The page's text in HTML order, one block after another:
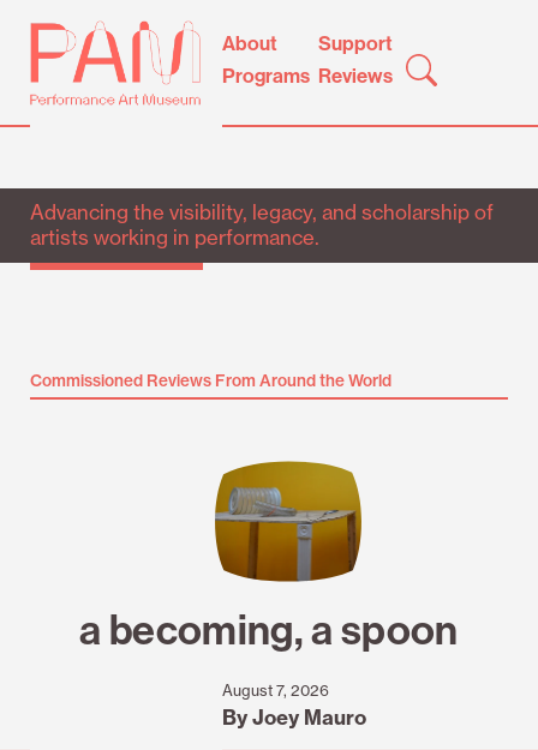
Skip
content
Performance
Museum
About
Support
Programs Reviews
Advancing the visibility, legacy, and scholarship of
artists working in performance.
Commissioned Reviews From Around the World
a becoming, a spoon
August 7, 2026
By Joey Mauro